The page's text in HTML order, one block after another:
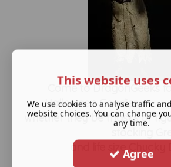
Come to DragonGeeks
Halloween
whether they be masks or
stocking Gremlin
and life size Chucky
This website uses
We use cookies to analyse traffic
website choices. You can change
any time.
Agree